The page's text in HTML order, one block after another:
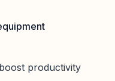
productivity